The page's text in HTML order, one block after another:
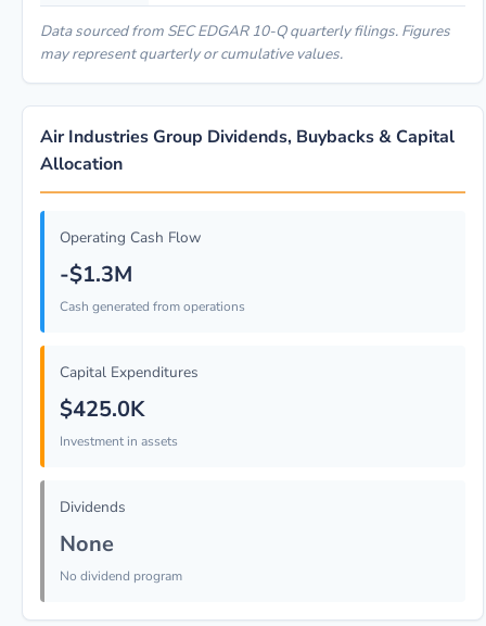
Data sourced from SEC EDGAR 10-Q quarterly filings. Figures
may represent quarterly or cumulative values.
Air Industries Group Dividends, Buybacks & Capital
Allocation
Operating Cash Flow
-$1.3M
Cash generated from operations
Capital Expenditures
$425.0K
Investment in assets
Dividends
None
No dividend program